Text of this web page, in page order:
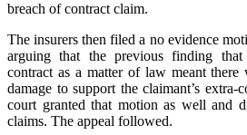
breach of contract claim.
The insurers then filed a no evidence
arguing that the previous finding
contract as a matter of law meant there
damage to support the claimant’s extra-
court granted that motion as well and
claims. The appeal followed.